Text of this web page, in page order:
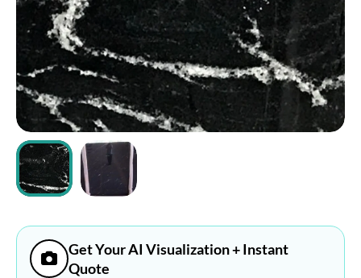
ABOUT
CONTACT
Login
Get Your AI Visualization + Instant
Quote